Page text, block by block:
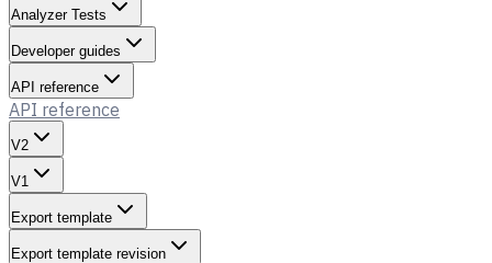
Analyzer Tests
Developer guides
API reference
API reference
V2
V1
Export template
Export template revision